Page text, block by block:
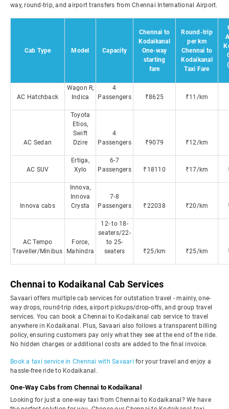
way, round-trip, and airport transfers from Chennai International Airport.
Cab Type Model Capacity
Chennai to
Kodaikanal
One-way
starting
fare
Round-trip
per km
Chennai to
Kodaikanal
Taxi Fare
AC Hatchback
Wagon R,
Indica
4
Passengers
₹8625 ₹11/km
AC Sedan
Toyota
Etios,
Swift
Dzire
4
Passengers
₹9079 ₹12/km
AC SUV
Ertiga,
Xylo
6-7
Passengers
₹18110 ₹17/km
Innova cabs
Innova,
Innova
Crysta
7-8
Passengers
₹22038 ₹20/km
AC Tempo
Traveller/Minibus
Force,
Mahindra
12- to 18-
seaters/22-
to 25-
seaters
₹25/km ₹25/km
Chennai to Kodaikanal Cab Services
Savaari offers multiple cab services for outstation travel - mainly, one-
way drops, round-trip rides, airport pickups/drop-offs, and group travel
services. You can book a Chennai to Kodaikanal cab service to travel
anywhere in Kodaikanal. Plus, Savaari also follows a transparent billing
policy, ensuring customers pay only what they see at the end of the ride.
No hidden charges or additional costs are added to the final invoice.
Book a taxi service in Chennai with Savaari for your travel and enjoy a
hassle-free ride to Kodaikanal.
One-Way Cabs from Chennai to Kodaikanal
Looking for just a one-way taxi from Chennai to Kodaikanal? We have